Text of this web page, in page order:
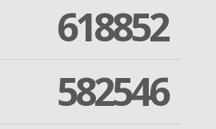
618852
582546